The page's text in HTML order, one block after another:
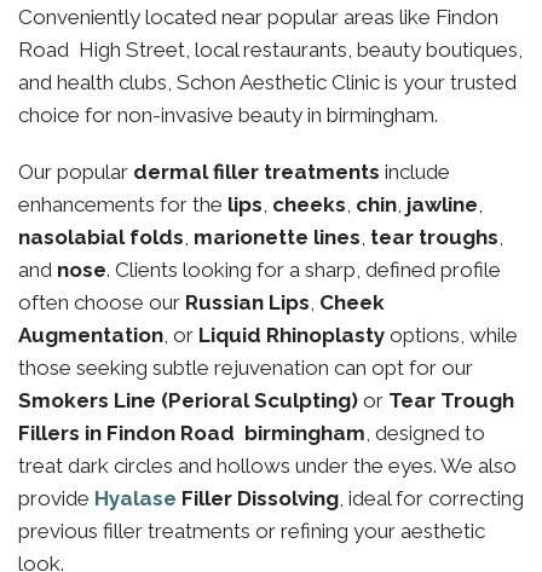
Conveniently located near popular areas like Findon
Road High Street, local restaurants, beauty boutiques,
and health clubs, Schon Aesthetic Clinic is your trusted
choice for non-invasive beauty in birmingham.
Our popular dermal filler treatments include
enhancements for the lips, cheeks, chin, jawline,
nasolabial folds, marionette lines, tear troughs,
and nose. Clients looking for a sharp, defined profile
often choose our Russian Lips, Cheek
Augmentation, or Liquid Rhinoplasty options, while
those seeking subtle rejuvenation can opt for our
Smokers Line (Perioral Sculpting) or Tear Trough
Fillers in Findon Road birmingham, designed to
treat dark circles and hollows under the eyes. We also
provide Hyalase Filler Dissolving, ideal for correcting
previous filler treatments or refining your aesthetic
look.